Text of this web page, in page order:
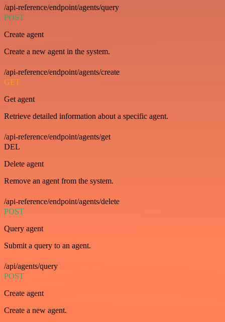
/api-reference/endpoint/agents/query
POST
Create agent
Create a new agent in the system.
/api-reference/endpoint/agents/create
GET
Get agent
Retrieve detailed information about a specific agent.
/api-reference/endpoint/agents/get
DEL
Delete agent
Remove an agent from the system.
/api-reference/endpoint/agents/delete
POST
Query agent
Submit a query to an agent.
/api/agents/query
POST
Create agent
Create a new agent.